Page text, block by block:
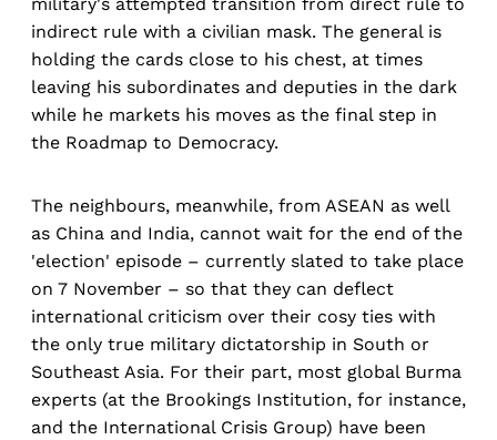
indirect rule with a civilian mask. The general is
holding the cards close to his chest, at times
leaving his subordinates and deputies in the dark
while he markets his moves as the final step in
the Roadmap to Democracy.
The neighbours, meanwhile, from ASEAN as well
as China and India, cannot wait for the end of the
'election' episode – currently slated to take place
on 7 November – so that they can deflect
international criticism over their cosy ties with
the only true military dictatorship in South or
Southeast Asia. For their part, most global Burma
experts (at the Brookings Institution, for instance,
and the International Crisis Group) have been